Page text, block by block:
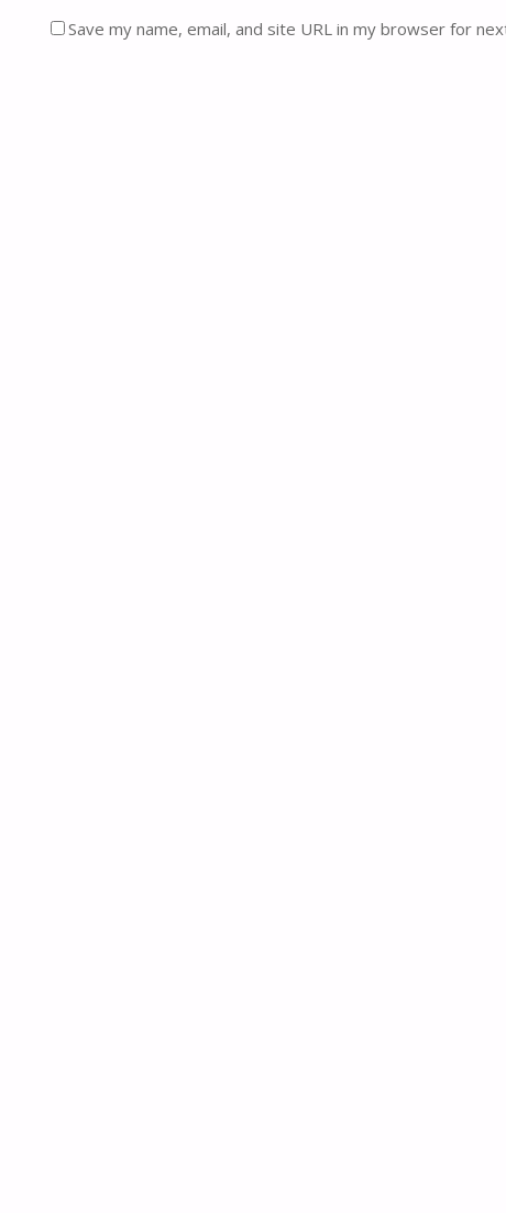
Save my name, email, and site URL in my browser for